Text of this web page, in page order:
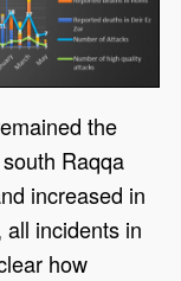
the
Raqqa
increased in
incidents in
how